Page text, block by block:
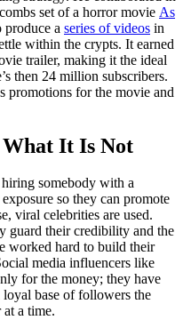
set of a horror movie As
produce a series of videos in
within the crypts. It earned
trailer, making it the ideal
then 24 million subscribers.
promotions for the movie and
It Is Not
somebody with a
so they can promote
viral celebrities are used.
guard their credibility and the
worked hard to build their
media influencers like
for the money; they have
base of followers the
a time.